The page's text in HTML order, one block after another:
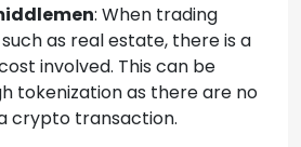
: When trading
as real estate, there is a
involved. This can be
tokenization as there are no
crypto transaction.